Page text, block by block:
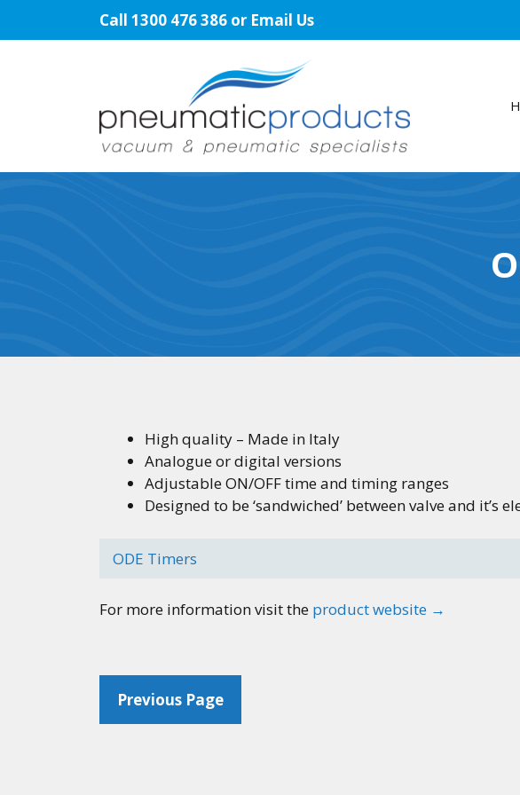
Call 1300 476 386 or Email Us
High quality – Made in Italy
Analogue or digital versions
Adjustable ON/OFF time and timing ranges
Designed to be ‘sandwiched’ between valve and it’s
ODE Timers
For more information visit the product website →
Previous Page